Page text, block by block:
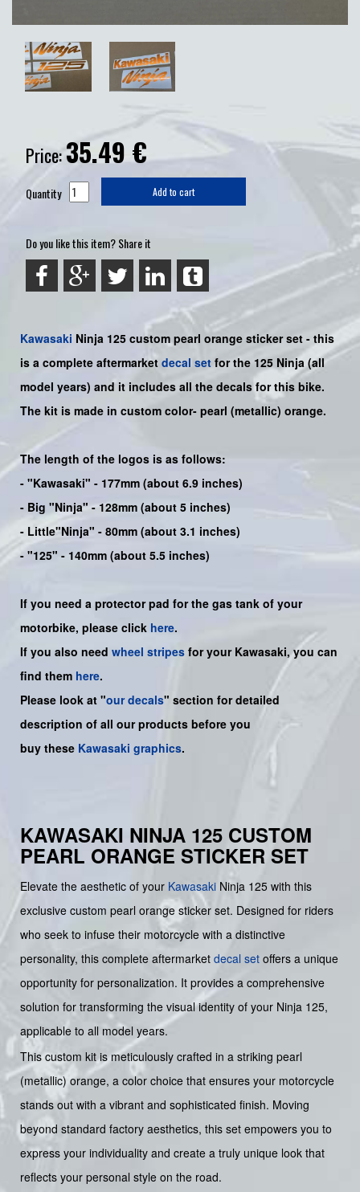
Price:35.49 €
Quantity Add to cart
Do you like this item? Share it
Kawasaki Ninja 125 custom pearl orange sticker set - this
is a complete aftermarket decal set for the 125 Ninja (all
model years) and it includes all the decals for this bike.
The kit is made in custom color- pearl (metallic) orange.
The length of the logos is as follows:
- "Kawasaki" - 177mm (about 6.9 inches)
- Big "Ninja" - 128mm (about 5 inches)
- Little"Ninja" - 80mm (about 3.1 inches)
- "125" - 140mm (about 5.5 inches)
If you need a protector pad for the gas tank of your
motorbike, please click here.
If you also need wheel stripes for your Kawasaki, you can
find them here.
Please look at "our decals" section for detailed
description of all our products before you
buy these Kawasaki graphics.
KAWASAKI NINJA 125 CUSTOM
PEARL ORANGE STICKER SET
Elevate the aesthetic of your Kawasaki Ninja 125 with this
exclusive custom pearl orange sticker set. Designed for riders
who seek to infuse their motorcycle with a distinctive
personality, this complete aftermarket decal set offers a unique
opportunity for personalization. It provides a comprehensive
solution for transforming the visual identity of your Ninja 125,
applicable to all model years.
This custom kit is meticulously crafted in a striking pearl
(metallic) orange, a color choice that ensures your motorcycle
stands out with a vibrant and sophisticated finish. Moving
beyond standard factory aesthetics, this set empowers you to
express your individuality and create a truly unique look that
reflects your personal style on the road.